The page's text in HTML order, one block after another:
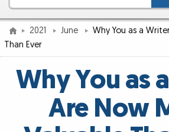
2021 June
Why You as a
Than Ever
Why You as
Are Now